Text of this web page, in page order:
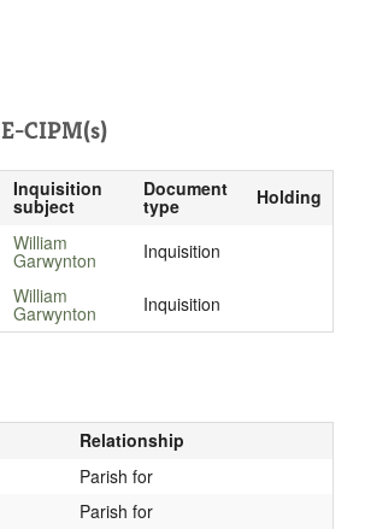
E-CIPM(s)
Inquisition
subject
Document
type
Holding
William
Garwynton
Inquisition
William
Garwynton Inquisition
Relationship
Parish for
Parish for